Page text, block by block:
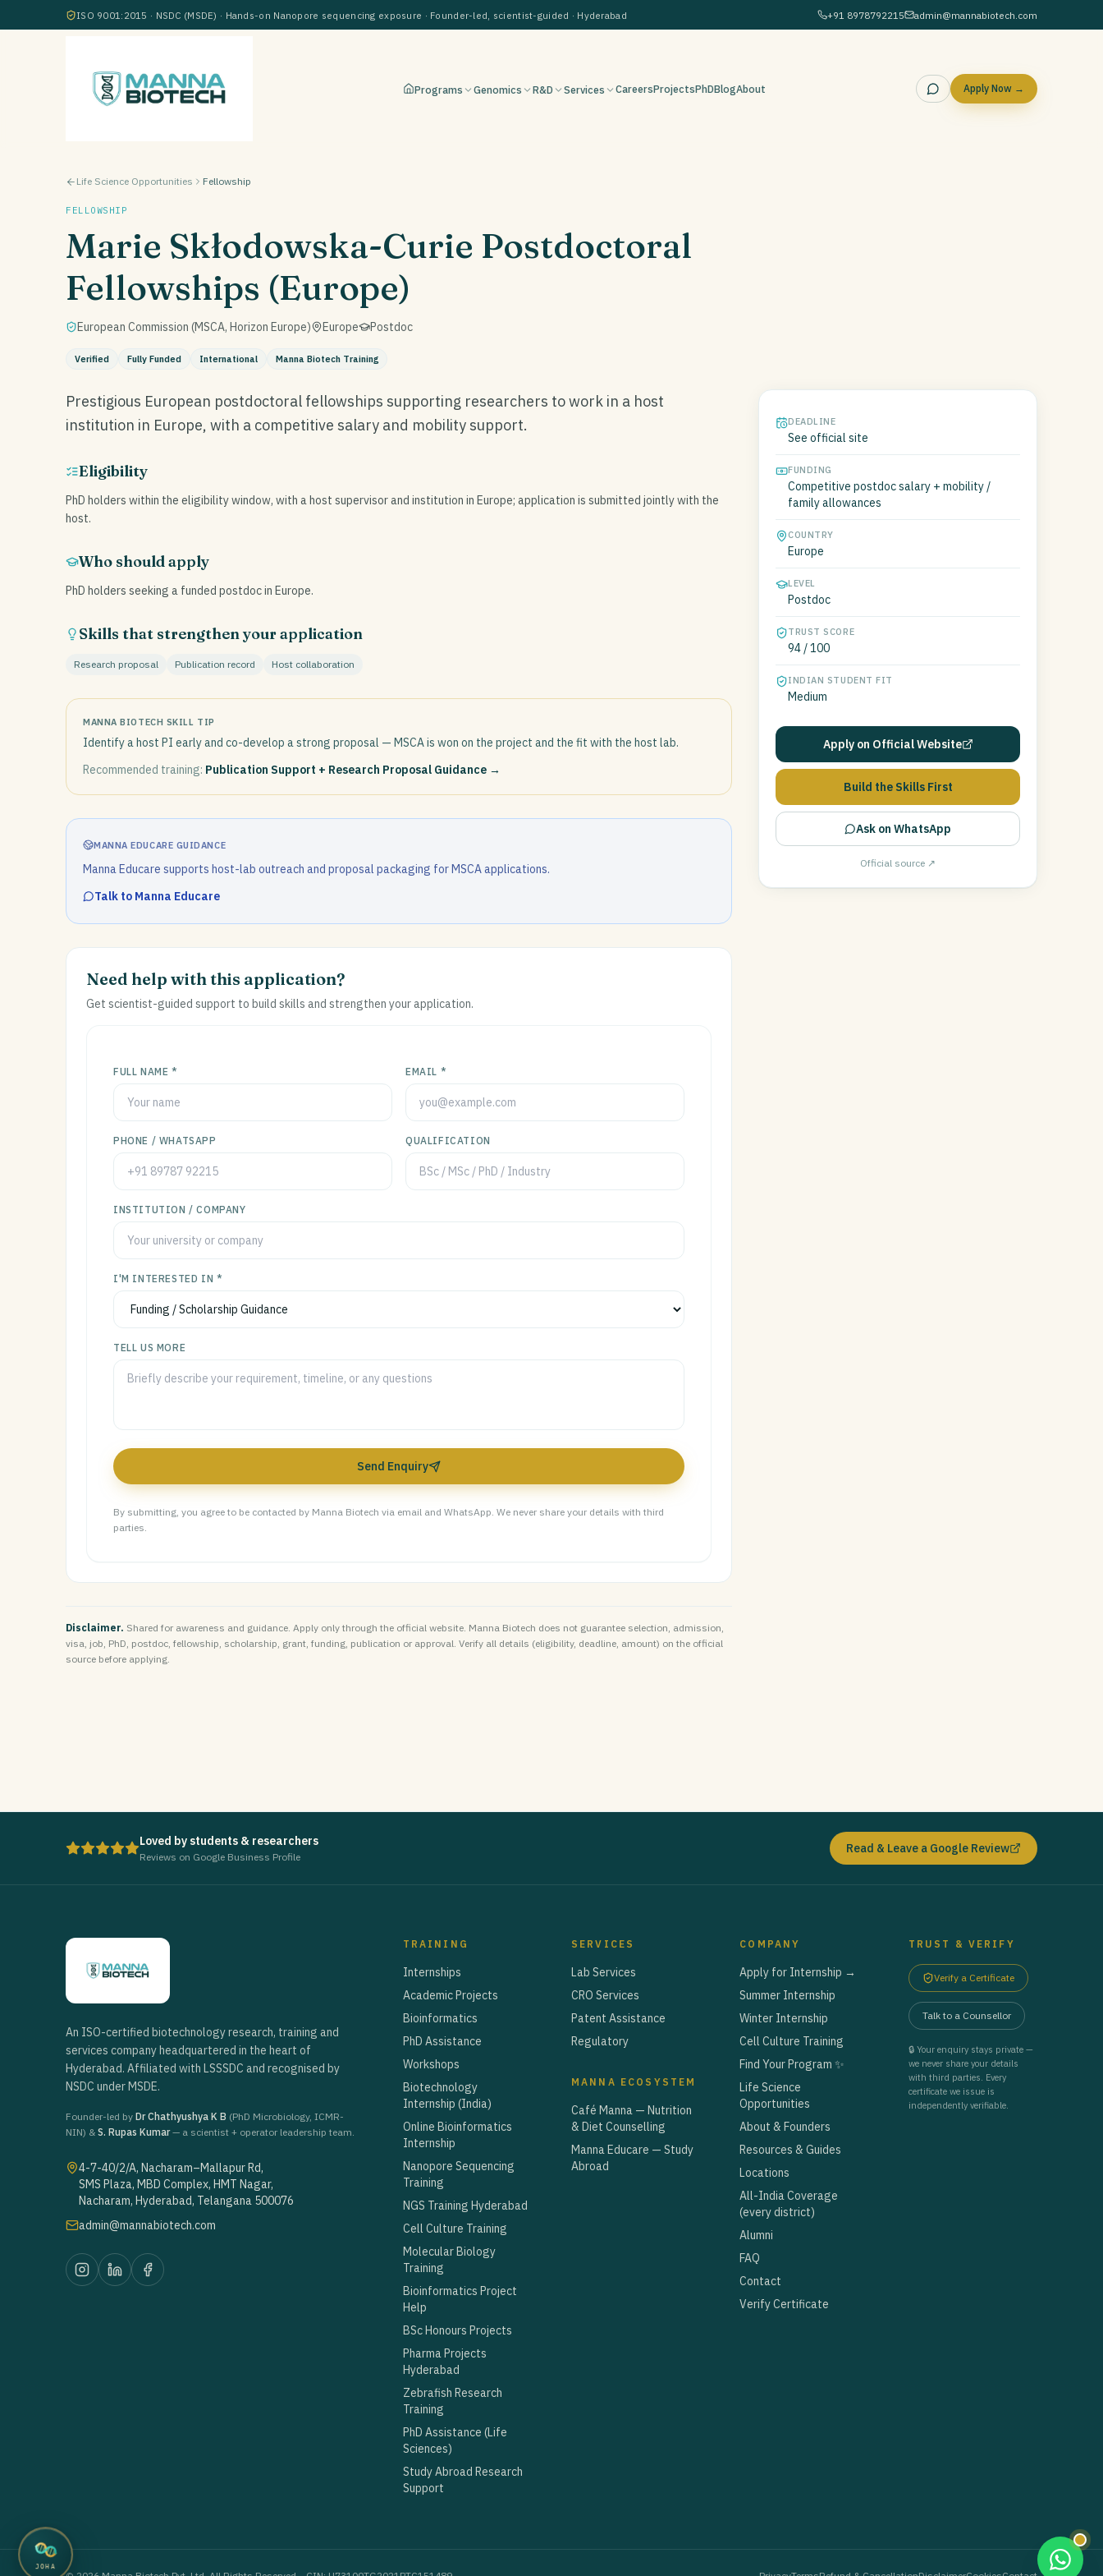
ISO 9001:2015 · NSDC (MSDE) · Hands-on Nanopore sequencing exposure · Founder-led, scientist-guided · Hyderabad +91 8978792215 admin@mannabiotech.com
Programs Genomics R&D Services CareersProjectsPhDBlogAbout Apply Now →
Life Science Opportunities Fellowship
FELLOWSHIP
Marie Skłodowska-Curie Postdoctoral
Fellowships (Europe)
European Commission (MSCA, Horizon Europe) Europe Postdoc
Verified Fully Funded International Manna Biotech Training
Prestigious European postdoctoral fellowships supporting researchers to work in a host
institution in Europe, with a competitive salary and mobility support.
Eligibility
PhD holders within the eligibility window, with a host supervisor and institution in Europe; application is submitted jointly with the
host.
Who should apply
PhD holders seeking a funded postdoc in Europe.
Skills that strengthen your application
Research proposal Publication record Host collaboration
MANNA BIOTECH SKILL TIP
Identify a host PI early and co-develop a strong proposal — MSCA is won on the project and the fit with the host lab.
Recommended training: Publication Support + Research Proposal Guidance →
MANNA EDUCARE GUIDANCE
Manna Educare supports host-lab outreach and proposal packaging for MSCA applications.
Talk to Manna Educare
Need help with this application?
Get scientist-guided support to build skills and strengthen your application.
FULL NAME * EMAIL *
PHONE / WHATSAPP QUALIFICATION
INSTITUTION / COMPANY
I'M INTERESTED IN *
TELL US MORE
Send Enquiry
By submitting, you agree to be contacted by Manna Biotech via email and WhatsApp. We never share your details with third
parties.
Disclaimer. Shared for awareness and guidance. Apply only through the official website. Manna Biotech does not guarantee selection, admission,
visa, job, PhD, postdoc, fellowship, scholarship, grant, funding, publication or approval. Verify all details (eligibility, deadline, amount) on the official
source before applying.
DEADLINE
See official site
FUNDING
Competitive postdoc salary + mobility /
family allowances
COUNTRY
Europe
LEVEL
Postdoc
TRUST SCORE
94 / 100
INDIAN STUDENT FIT
Medium
Apply on Official Website
Build the Skills First
Ask on WhatsApp
Official source ↗
Loved by students & researchers
Reviews on Google Business Profile
Read & Leave a Google Review
An ISO-certified biotechnology research, training and
services company headquartered in the heart of
Hyderabad. Affiliated with LSSSDC and recognised by
NSDC under MSDE.
Founder-led by Dr Chathyushya K B (PhD Microbiology, ICMR-
NIN) & S. Rupas Kumar— a scientist + operator leadership team.
4-7-40/2/A, Nacharam–Mallapur Rd,
SMS Plaza, MBD Complex, HMT Nagar,
Nacharam, Hyderabad, Telangana 500076
admin@mannabiotech.com
TRAINING
Internships
Academic Projects
Bioinformatics
PhD Assistance
Workshops
Biotechnology
Internship (India)
Online Bioinformatics
Internship
Nanopore Sequencing
Training
NGS Training Hyderabad
Cell Culture Training
Molecular Biology
Training
Bioinformatics Project
Help
BSc Honours Projects
Pharma Projects
Hyderabad
Zebrafish Research
Training
PhD Assistance (Life
Sciences)
Study Abroad Research
Support
SERVICES
Lab Services
CRO Services
Patent Assistance
Regulatory
MANNA ECOSYSTEM
Café Manna — Nutrition
& Diet Counselling
Manna Educare — Study
Abroad
COMPANY
Apply for Internship →
Summer Internship
Winter Internship
Cell Culture Training
Find Your Program ✨
Life Science
Opportunities
About & Founders
Resources & Guides
Locations
All-India Coverage
(every district)
Alumni
FAQ
Contact
Verify Certificate
TRUST & VERIFY
Verify a Certificate
Talk to a Counsellor
🔒 Your enquiry stays private —
we never share your details
with third parties. Every
certificate we issue is
independently verifiable.
JOHA